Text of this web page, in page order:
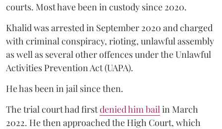
courts. Most have been in custody since 2020.
Khalid was arrested in September 2020 and charged
with criminal conspiracy, rioting, unlawful assembly
as well as several other offences under the Unlawful
Activities Prevention Act (UAPA).
He has been in jail since then.
The trial court had firstdenied him bail in March
2022. He then approached the High Court, which